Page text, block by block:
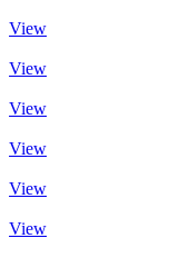
View
View
View
View
View
View